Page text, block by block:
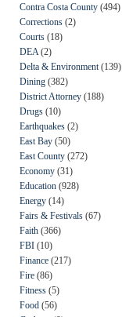
Contra Costa County (494)
Corrections (2)
Courts (18)
DEA (2)
Delta & Environment (139)
Dining (382)
District Attorney (188)
Drugs (10)
Earthquakes (2)
East Bay (50)
East County (272)
Economy (31)
Education (928)
Energy (14)
Fairs & Festivals (67)
Faith (366)
FBI (10)
Finance (217)
Fire (86)
Fitness (5)
Food (56)